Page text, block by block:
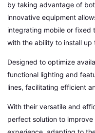
by taking advantage of
innovative equipment
integrating mobile or fixed
with the ability to install
Designed to optimize
functional lighting and
lines, facilitating efficient
With their versatile and
perfect solution to